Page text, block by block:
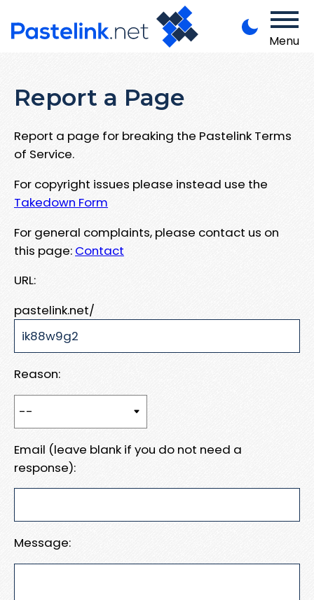
Menu
Report a Page
Report a page for breaking the Pastelink Terms
of Service.
For copyright issues please instead use the
Takedown Form
For general complaints, please contact us on
this page: Contact
URL:
pastelink.net/
Reason:
Email (leave blank if you do not need a
response):
Message: